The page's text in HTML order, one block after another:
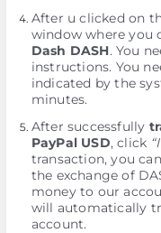
After u clicked on
window where you
Dash DASH. You
instructions. You
indicated by the
minutes.
After successfully
PayPal USD, click
transaction, you
the exchange of
money to our
will automatically
account.